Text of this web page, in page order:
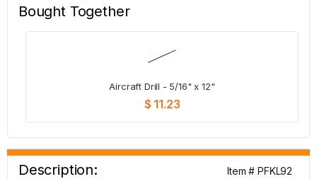
Bought Together
Aircraft Drill - 5/16" x 12"
$ 11.23
Description:
Item # PFKL92